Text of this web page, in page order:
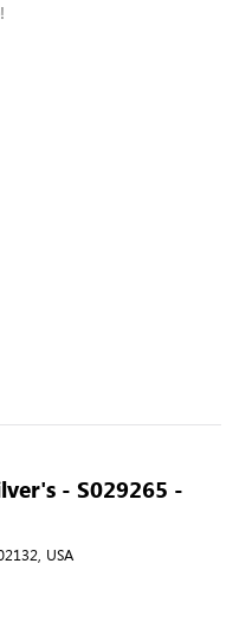
- S029265 -
USA